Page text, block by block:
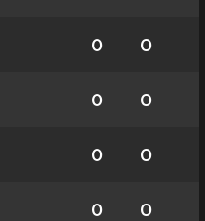
0 0
0 0
0 0
0 0